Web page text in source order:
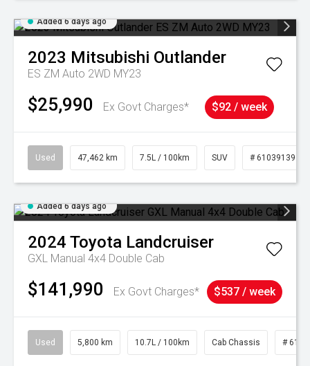
Added 6 days ago
2023 Mitsubishi Outlander
ES ZM Auto 2WD MY23
$25,990 Ex Govt Charges* $92 / week
Used 47,462 km 7.5L / 100km SUV # 61039139
Added 6 days ago
2024 Toyota Landcruiser
GXL Manual 4x4 Double Cab
$141,990 Ex Govt Charges* $537 / week
Used 5,800 km 10.7L / 100km Cab Chassis #